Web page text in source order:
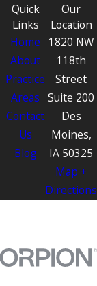
Quick
Links
Home
About
Practice
Areas
Contact
Us
Blog
Our
Location
1820 NW
118th
Street
Suite 200
Des
Moines,
IA 50325
Map +
Directions